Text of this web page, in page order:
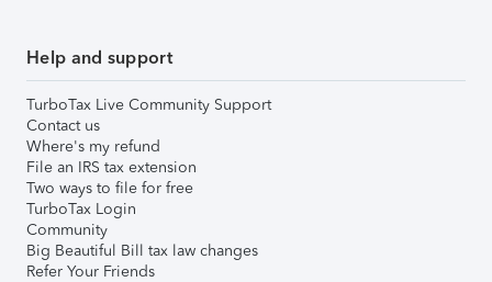
Help and support
TurboTax Live Community Support
Contact us
Where's my refund
File an IRS tax extension
Two ways to file for free
TurboTax Login
Community
Big Beautiful Bill tax law changes
Refer Your Friends